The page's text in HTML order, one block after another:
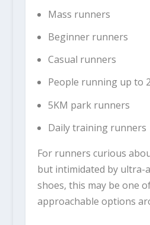
Mass runners
Beginner runners
Casual runners
People running up to
5KM park runners
Daily training runners
For runners curious
but intimidated by ultra-
shoes, this may be one
approachable options